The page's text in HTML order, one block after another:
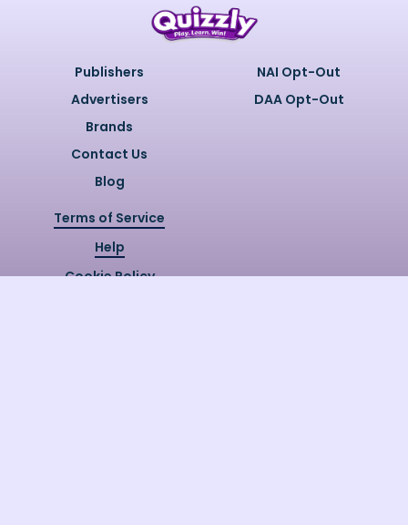
Publishers
Advertisers
Brands
Contact Us
Blog
NAI Opt-Out
DAA Opt-Out
Terms of Service
Help
Cookie Policy